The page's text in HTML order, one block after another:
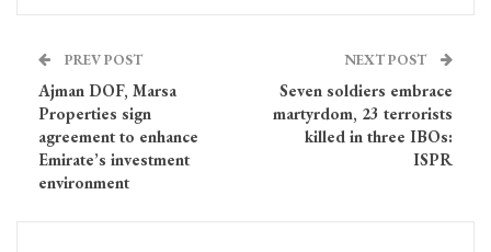
PREV POST
Ajman DOF, Marsa
Properties sign
agreement to enhance
Emirate’s investment
environment
NEXT POST
Seven soldiers embrace
martyrdom, 23 terrorists
killed in three IBOs:
ISPR